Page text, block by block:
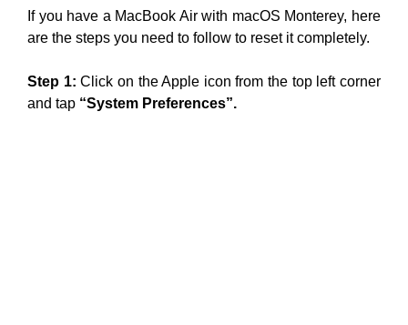
If you have a MacBook Air with macOS Monterey, here
are the steps you need to follow to reset it completely.
Step 1: Click on the Apple icon from the top left corner
and tap “System Preferences”.